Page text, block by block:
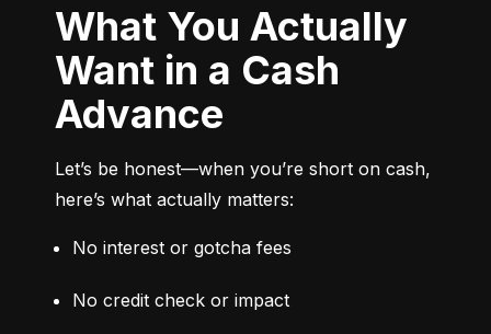
What You Actually
Want in a Cash
Advance
Let’s be honest—when you’re short on cash,
here’s what actually matters:
No interest or gotcha fees
No credit check or impact